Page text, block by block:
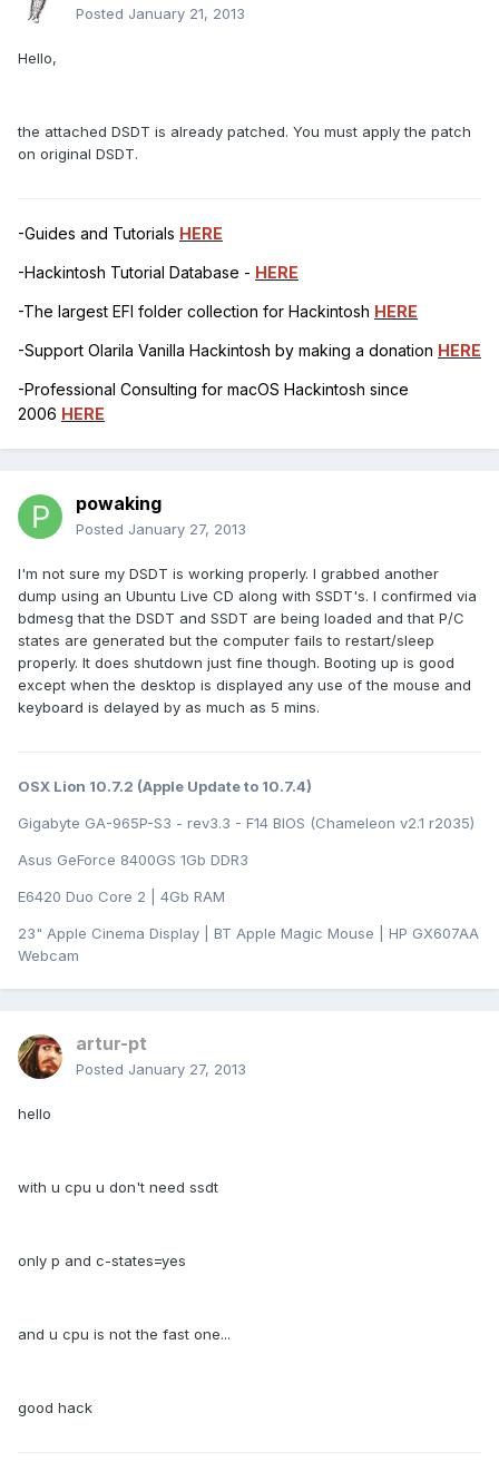
Posted January 21, 2013
Hello,
the attached DSDT is already patched. You must apply the patch
on original DSDT.
-Guides and Tutorials HERE
-Hackintosh Tutorial Database - HERE
-The largest EFI folder collection for Hackintosh HERE
-Support Olarila Vanilla Hackintosh by making a donation HERE
-Professional Consulting for macOS Hackintosh since
2006 HERE
powaking
Posted January 27, 2013
I'm not sure my DSDT is working properly. I grabbed another
dump using an Ubuntu Live CD along with SSDT's. I confirmed via
bdmesg that the DSDT and SSDT are being loaded and that P/C
states are generated but the computer fails to restart/sleep
properly. It does shutdown just fine though. Booting up is good
except when the desktop is displayed any use of the mouse and
keyboard is delayed by as much as 5 mins.
OSX Lion 10.7.2 (Apple Update to 10.7.4)
Gigabyte GA-965P-S3 - rev3.3 - F14 BIOS (Chameleon v2.1 r2035)
Asus GeForce 8400GS 1Gb DDR3
E6420 Duo Core 2 | 4Gb RAM
23" Apple Cinema Display | BT Apple Magic Mouse | HP GX607AA
Webcam
artur-pt
Posted January 27, 2013
hello
with u cpu u don't need ssdt
only p and c-states=yes
and u cpu is not the fast one...
good hack